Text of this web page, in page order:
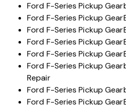
Ford F-Series Pickup
Ford F-Series Pickup
Ford F-Series Pickup
Ford F-Series Pickup
Ford F-Series Pickup
Ford F-Series Pickup
Repair
Ford F-Series Pickup
Ford F-Series Pickup